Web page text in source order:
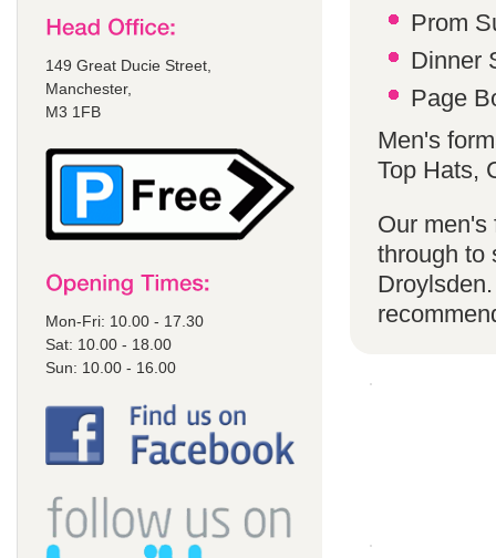
149 Great Ducie Street,
Manchester,
M3 1FB
Mon-Fri: 10.00 - 17.30
Sat: 10.00 - 18.00
Sun: 10.00 - 16.00
Prom
Dinner
Page
Men's
Top Hats,
Our men's
through to